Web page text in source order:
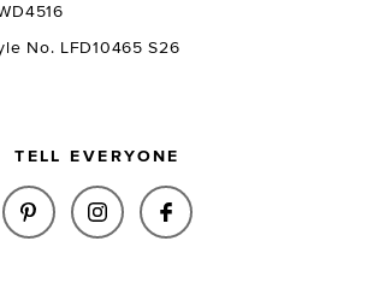
No. LFD10465 S26
TELL EVERYONE
SHARE CHARLETTE MINI
SHARE CHARLETTE MINI
SHARE